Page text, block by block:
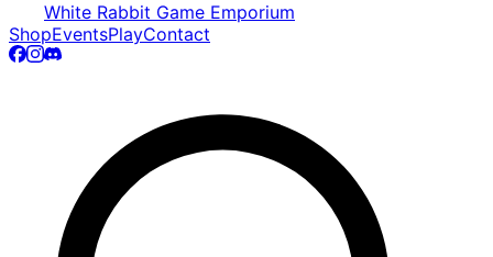
White Rabbit Game Emporium
ShopEventsPlayContact